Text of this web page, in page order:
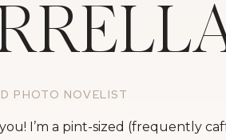
PHOTO NOVELIST
I’m a pint-sized (frequently